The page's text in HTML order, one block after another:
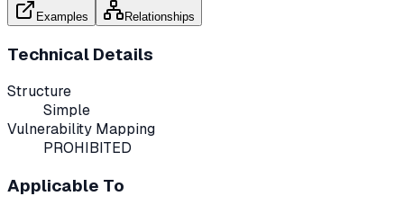
Examples Relationships
Technical Details
Structure
Simple
Vulnerability Mapping
PROHIBITED
Applicable To